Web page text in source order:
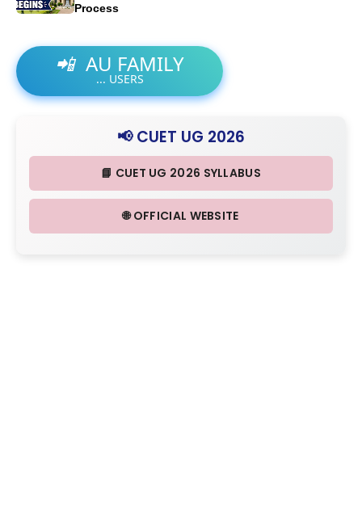
Process
📲 AU FAMILY
... USERS
📢 CUET UG 2026
📘 CUET UG 2026 SYLLABUS
🌐 OFFICIAL WEBSITE